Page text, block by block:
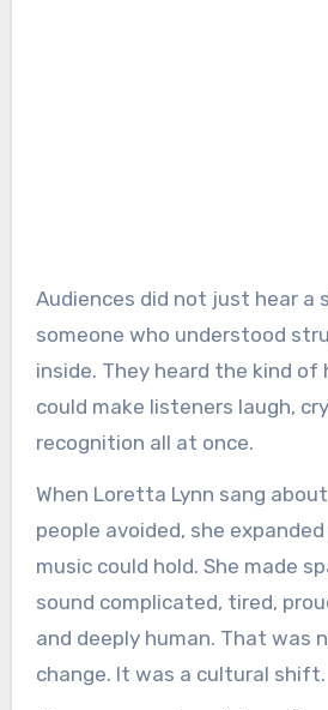
Audiences did not just hear a
someone who understood
inside. They heard the kind
could make listeners laugh,
recognition all at once.
When Loretta Lynn sang
people avoided, she
music could hold. She made
sound complicated, tired,
and deeply human. That was
change. It was a cultural shift.